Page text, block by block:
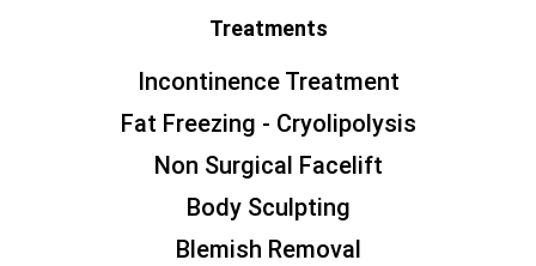
Treatments
Incontinence Treatment
Fat Freezing - Cryolipolysis
Non Surgical Facelift
Body Sculpting
Blemish Removal